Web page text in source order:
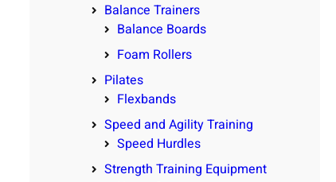
Balance Trainers
Balance Boards
Foam Rollers
Pilates
Flexbands
Speed and Agility Training
Speed Hurdles
Strength Training Equipment